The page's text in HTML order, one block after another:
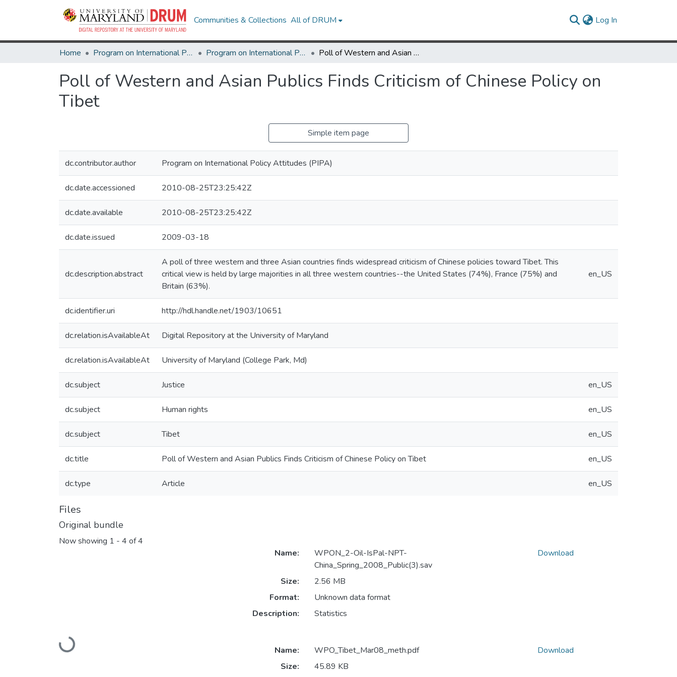
Communities & Collections All of DRUM Log In
Home Program on International Policy Attitudes (PIPA) Program on International Policy Attitudes (PIPA) Poll of Western and Asian Publics Finds Criticism of Chinese Policy on Tibet
Poll of Western and Asian Publics Finds Criticism of Chinese Policy on
Tibet
Simple item page
dc.contributor.author Program on International Policy Attitudes (PIPA)
dc.date.accessioned 2010-08-25T23:25:42Z
dc.date.available 2010-08-25T23:25:42Z
dc.date.issued 2009-03-18
dc.description.abstract
A poll of three western and three Asian countries finds widespread criticism of Chinese policies toward Tibet. This
critical view is held by large majorities in all three western countries--the United States (74%), France (75%) and
Britain (63%).
en_US
dc.identifier.uri http://hdl.handle.net/1903/10651
dc.relation.isAvailableAt Digital Repository at the University of Maryland
dc.relation.isAvailableAt University of Maryland (College Park, Md)
dc.subject Justice en_US
dc.subject Human rights en_US
dc.subject Tibet en_US
dc.title Poll of Western and Asian Publics Finds Criticism of Chinese Policy on Tibet en_US
dc.type Article en_US
Files
Original bundle
Now showing 1 - 4 of 4
Loading...
Name:
WPON_2-Oil-IsPal-NPT-
China_Spring_2008_Public(3).sav
Size:
2.56 MB
Format:
Unknown data format
Description:
Statistics
Download
Name:
WPO_Tibet_Mar08_meth.pdf
Size:
45.89 KB
Download